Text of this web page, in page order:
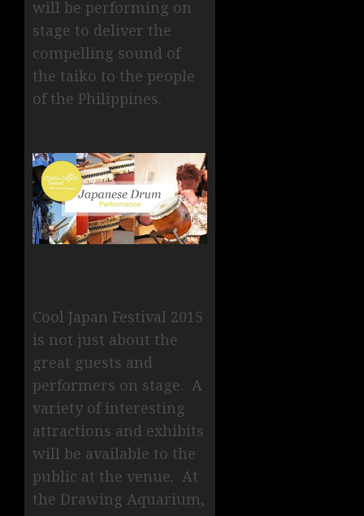
will be performing on
stage to deliver the
compelling sound of
the taiko to the people
of the Philippines.
Cool Japan Festival 2015
is not just about the
great guests and
performers on stage. A
variety of interesting
attractions and exhibits
will be available to the
public at the venue. At
the Drawing Aquarium,